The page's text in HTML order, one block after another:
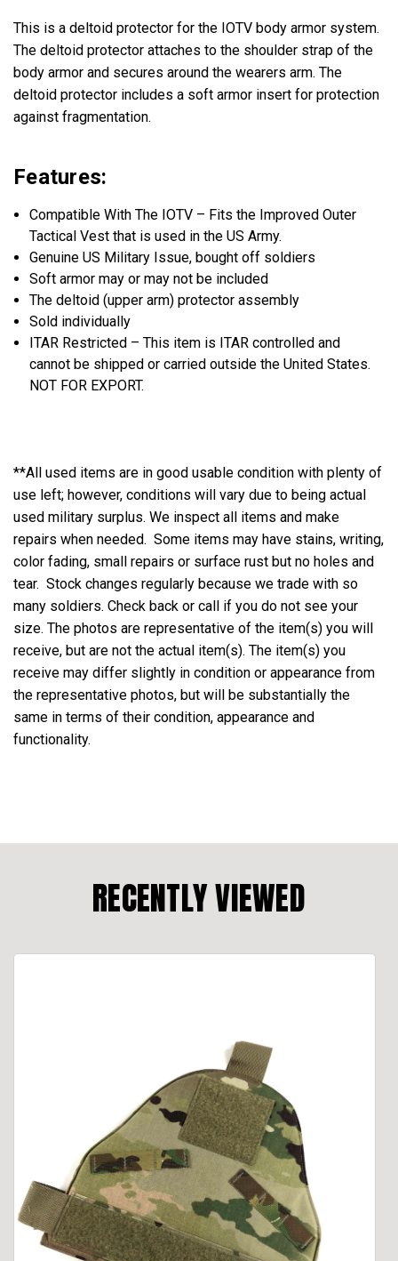
This is a deltoid protector for the IOTV body armor system.
The deltoid protector attaches to the shoulder strap of the
body armor and secures around the wearers arm. The
deltoid protector includes a soft armor insert for protection
against fragmentation.
Features:
Compatible With The IOTV – Fits the Improved Outer
Tactical Vest that is used in the US Army.
Genuine US Military Issue, bought off soldiers
Soft armor may or may not be included
The deltoid (upper arm) protector assembly
Sold individually
ITAR Restricted – This item is ITAR controlled and
cannot be shipped or carried outside the United States.
NOT FOR EXPORT.
**All used items are in good usable condition with plenty of
use left; however, conditions will vary due to being actual
used military surplus. We inspect all items and make
repairs when needed. Some items may have stains, writing,
color fading, small repairs or surface rust but no holes and
tear. Stock changes regularly because we trade with so
many soldiers. Check back or call if you do not see your
size. The photos are representative of the item(s) you will
receive, but are not the actual item(s). The item(s) you
receive may differ slightly in condition or appearance from
the representative photos, but will be substantially the
same in terms of their condition, appearance and
functionality.
RECENTLY VIEWED